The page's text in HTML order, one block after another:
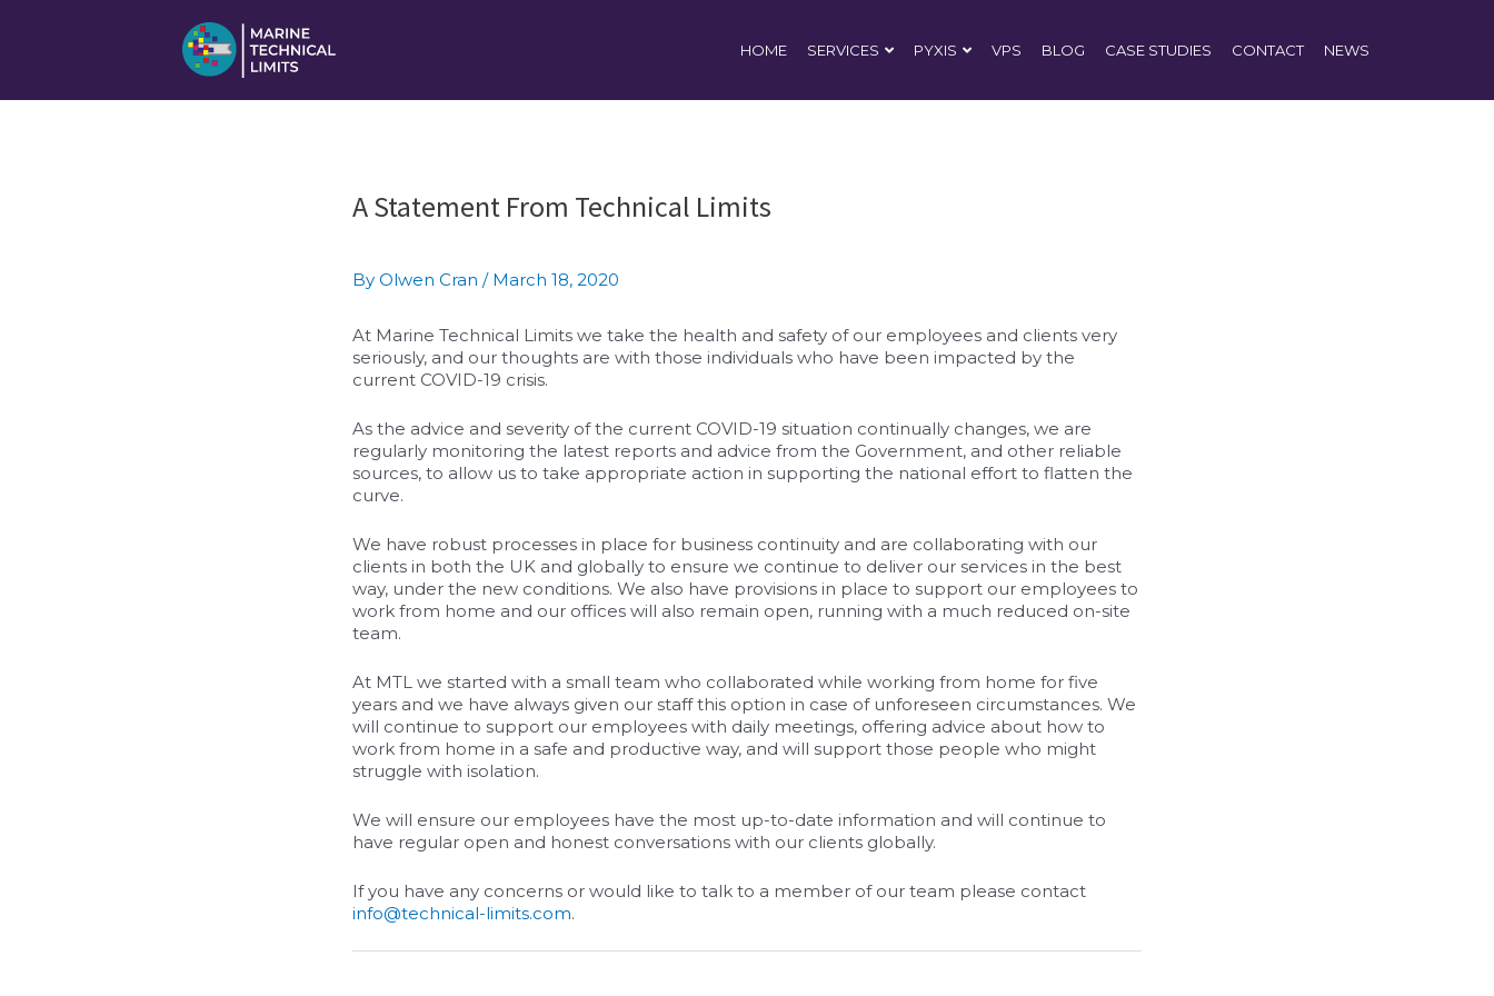
HOME SERVICES PYXIS VPS BLOG CASE STUDIES CONTACT NEWS
A Statement From Technical Limits
By Olwen Cran / March 18, 2020
At Marine Technical Limits we take the health and safety of our employees and clients very
seriously, and our thoughts are with those individuals who have been impacted by the
current COVID-19 crisis.
As the advice and severity of the current COVID-19 situation continually changes, we are
regularly monitoring the latest reports and advice from the Government, and other reliable
sources, to allow us to take appropriate action in supporting the national effort to flatten the
curve.
We have robust processes in place for business continuity and are collaborating with our
clients in both the UK and globally to ensure we continue to deliver our services in the best
way, under the new conditions. We also have provisions in place to support our employees to
work from home and our offices will also remain open, running with a much reduced on-site
team.
At MTL we started with a small team who collaborated while working from home for five
years and we have always given our staff this option in case of unforeseen circumstances. We
will continue to support our employees with daily meetings, offering advice about how to
work from home in a safe and productive way, and will support those people who might
struggle with isolation.
We will ensure our employees have the most up-to-date information and will continue to
have regular open and honest conversations with our clients globally.
If you have any concerns or would like to talk to a member of our team please contact
info@technical-limits.com.
navigation